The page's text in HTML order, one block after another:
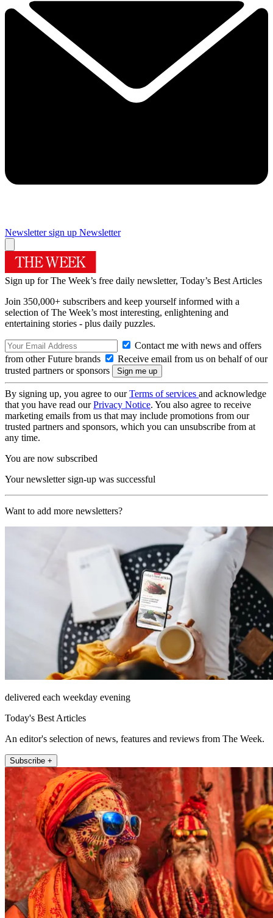
Newsletter sign up Newsletter
Sign up for The Week’s free daily newsletter, Today’s Best Articles
Join 350,000+ subscribers and keep yourself informed with a
selection of The Week’s most interesting, enlightening and
entertaining stories - plus daily puzzles.
Contact me with news and offers
from other Future brands
Receive email from us on behalf of our
trusted partners or sponsors
By signing up, you agree to ourTerms of services and acknowledge
that you have read ourPrivacy Notice. You also agree to receive
marketing emails from us that may include promotions from our
trusted partners and sponsors, which you can unsubscribe from at
any time.
You are now subscribed
Your newsletter sign-up was successful
Want to add more newsletters?
delivered each weekday evening
Today's Best Articles
An editor's selection of news, features and reviews from The Week.
Subscribe +